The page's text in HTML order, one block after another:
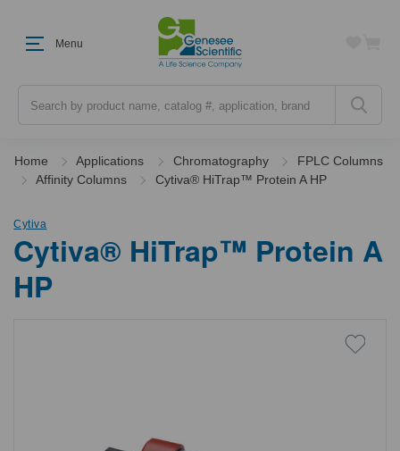
Menu
Home Applications Chromatography
FPLC Columns
Affinity Columns
Cytiva® HiTrap™ Protein A HP
Cytiva
Cytiva® HiTrap™ Protein A
HP